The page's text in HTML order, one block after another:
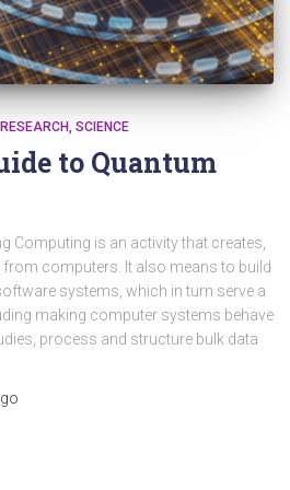
RESEARCH SCIENCE
to Quantum
Computing is an activity that creates,
from computers. It also means to build
systems, which in turn serve a
making computer systems behave
process and structure bulk data